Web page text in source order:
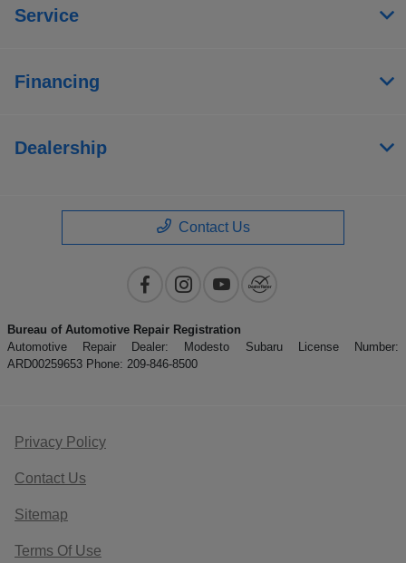
Service
Financing
Dealership
Contact Us
Bureau of Automotive Repair Registration
Automotive Repair Dealer: Modesto Subaru License Number:
ARD00259653 Phone: 209-846-8500
Privacy Policy
Contact Us
Sitemap
Terms Of Use